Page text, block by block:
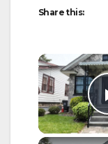
Share this: